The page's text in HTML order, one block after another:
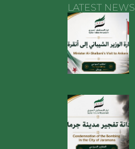
LATEST NEWS